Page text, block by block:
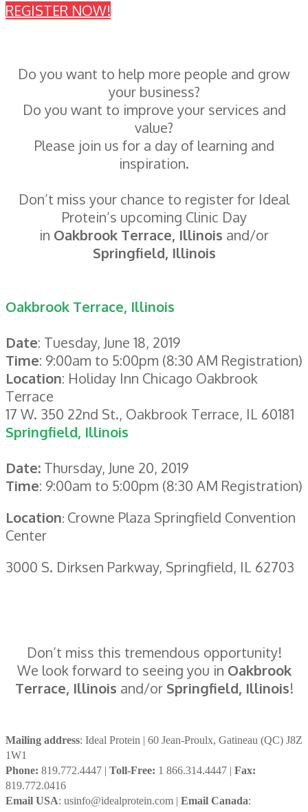
REGISTER NOW!
Do you want to help more people and grow
your business?
Do you want to improve your services and
value?
Please join us for a day of learning and
inspiration.
Don’t miss your chance to register for Ideal
Protein’s upcoming Clinic Day
in Oakbrook Terrace, Illinois and/or
Springfield, Illinois
Oakbrook Terrace, Illinois
Date: Tuesday, June 18, 2019
Time: 9:00am to 5:00pm (8:30 AM Registration)
Location: Holiday Inn Chicago Oakbrook
Terrace
17 W. 350 22nd St., Oakbrook Terrace, IL 60181
Springfield, Illinois
Date: Thursday, June 20, 2019
Time: 9:00am to 5:00pm (8:30 AM Registration)
Location: Crowne Plaza Springfield Convention
Center
3000 S. Dirksen Parkway, Springfield, IL 62703
Don’t miss this tremendous opportunity!
We look forward to seeing you in Oakbrook
Terrace, Illinois and/or Springfield, Illinois!
Mailing address: Ideal Protein | 60 Jean-Proulx, Gatineau (QC) J8Z
1W1
Phone: 819.772.4447 | Toll-Free: 1 866.314.4447 | Fax:
819.772.0416
Email USA: usinfo@idealprotein.com | Email Canada: